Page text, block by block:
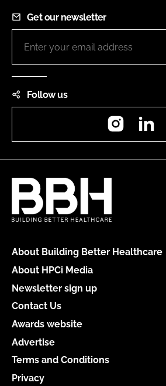
Get our newsletter
Follow us
Instagram
About Building Better Healthcare
About HPCi Media
Newsletter sign up
Contact Us
Awards website
Advertise
Terms and Conditions
Privacy